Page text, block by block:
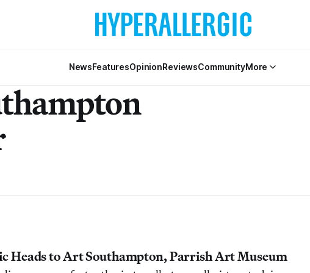
NewsFeaturesOpinionReviewsCommunityMore
Heads to Art Southampton, Parrish Art Museum